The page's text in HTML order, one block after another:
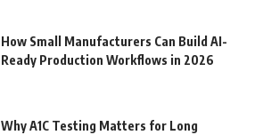
How Small Manufacturers Can Build AI-
Ready Production Workflows in 2026
Why A1C Testing Matters for Long